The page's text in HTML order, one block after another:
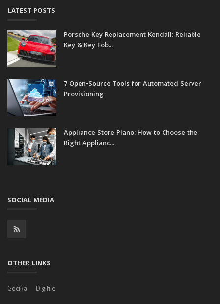
LATEST POSTS
Porsche Key Replacement Kendall: Reliable
Key & Key Fob...
7 Open-Source Tools for Automated Server
Provisioning
Appliance Store Plano: How to Choose the
Right Applianc...
SOCIAL MEDIA
OTHER LINKS
Gocika Digifile